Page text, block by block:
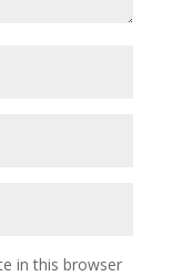
in this browser